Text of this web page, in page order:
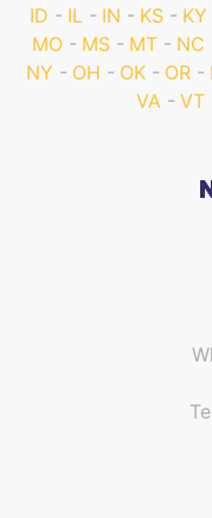
ID
IL IN KS KY
MO
MS MT NC
NY
OH OK OR
VA
VT